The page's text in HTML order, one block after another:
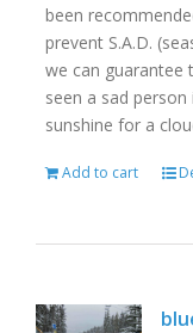
been
prevent S.A.D.
we can guarantee
seen a sad person
sunshine for a
Add to cart